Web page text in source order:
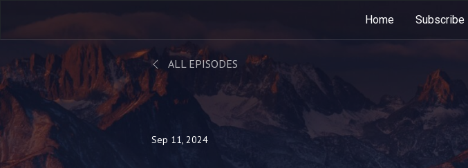
Home Subscribe
ALL EPISODES
Sep 11, 2024